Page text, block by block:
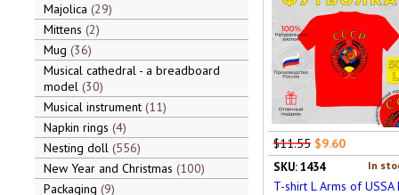
Majolica 29
Mittens 2
Mug 36
Musical cathedral - a breadboard
model 30
Musical instrument 11
Napkin rings 4
Nesting doll 556
New Year and Christmas 100
Packaging 9
$11.55 $9.60
In
SKU: 1434
T-shirt L Arms of USSA